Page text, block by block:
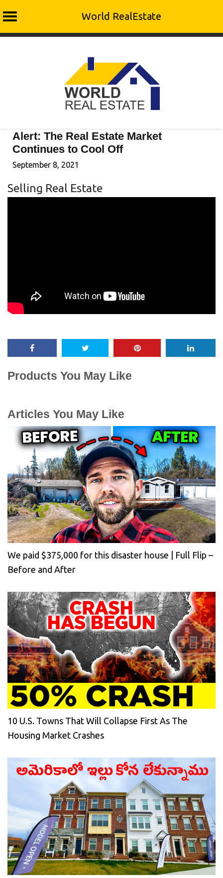
World RealEstate
Alert: The Real Estate Market
Continues to Cool Off
September 8, 2021
Selling Real Estate
Products You May Like
Articles You May Like
We paid $375,000 for this disaster house | Full Flip –
Before and After
10 U.S. Towns That Will Collapse First As The
Housing Market Crashes